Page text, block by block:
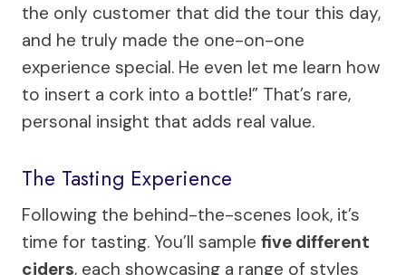
the only customer that did the tour this day,
and he truly made the one-on-one
experience special. He even let me learn how
to insert a cork into a bottle!” That’s rare,
personal insight that adds real value.
The Tasting Experience
Following the behind-the-scenes look, it’s
time for tasting. You’ll sample five different
ciders, each showcasing a range of styles